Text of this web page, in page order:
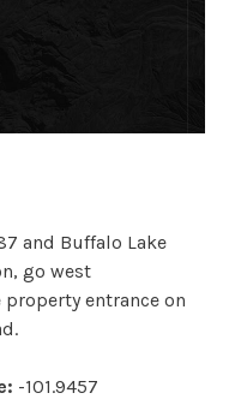
and Buffalo Lake
go west
entrance on
-101.9457